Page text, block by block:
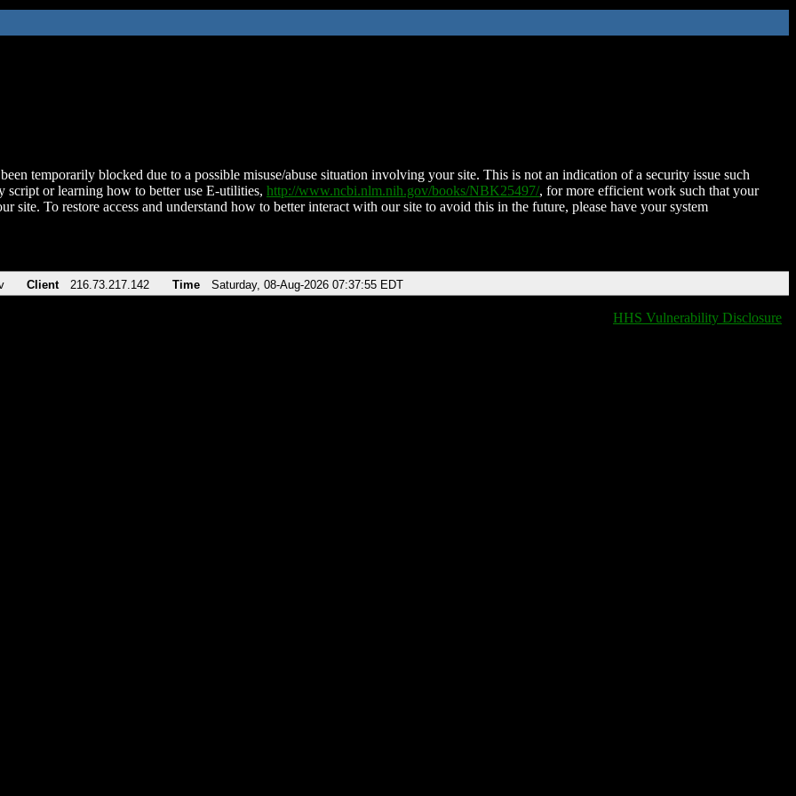
temporarily blocked due to a possible misuse/abuse situation involving your site. This is not an indication of a security issue such
script or learning how to better use E-utilities, http://www.ncbi.nlm.nih.gov/books/NBK25497/, for more efficient work such that your
site. To restore access and understand how to better interact with our site to avoid this in the future, please have your system
Client 216.73.217.142 Time Saturday, 08-Aug-2026 07:37:55 EDT
HHS Vulnerability Disclosure